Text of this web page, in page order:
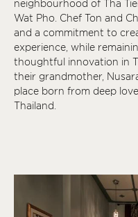
neighbourhood of Tha
Wat Pho. Chef Ton and
and a commitment to
experience, while
thoughtful innovation in
their grandmother,
place born from deep
Thailand.